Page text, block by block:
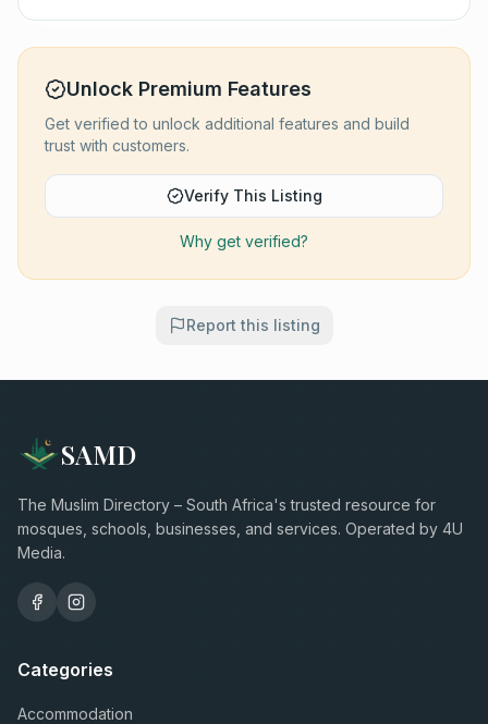
Unlock Premium Features
Get verified to unlock additional features and build
trust with customers.
Verify This Listing
Why get verified?
Report this listing
SAMD
The Muslim Directory – South Africa's trusted resource for
mosques, schools, businesses, and services. Operated by 4U
Media.
Categories
Accommodation